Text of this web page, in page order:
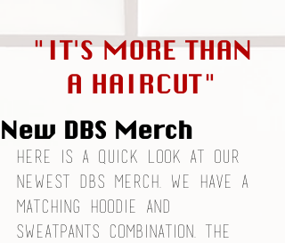
"IT'S MORE THAN
A HAIRCUT"
New DBS Merch
Here is a quick look at our
newest DBS merch. We have a
matching hoodie and
sweatpants combination. The